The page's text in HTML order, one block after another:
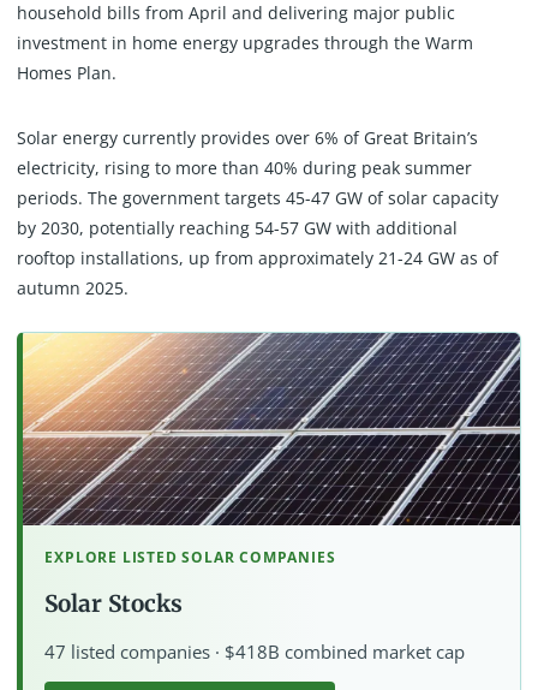
household bills from April and delivering major public
investment in home energy upgrades through the Warm
Homes Plan.
Solar energy currently provides over 6% of Great Britain’s
electricity, rising to more than 40% during peak summer
periods. The government targets 45-47 GW of solar capacity
by 2030, potentially reaching 54-57 GW with additional
rooftop installations, up from approximately 21-24 GW as of
autumn 2025.
EXPLORE LISTED SOLAR COMPANIES
Solar Stocks
47 listed companies · $418B combined market cap